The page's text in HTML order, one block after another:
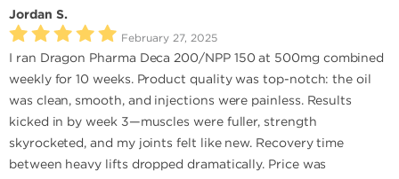
Jordan S.
February 27, 2025
I ran Dragon Pharma Deca 200/NPP 150 at 500mg combined
weekly for 10 weeks. Product quality was top-notch: the oil
was clean, smooth, and injections were painless. Results
kicked in by week 3—muscles were fuller, strength
skyrocketed, and my joints felt like new. Recovery time
between heavy lifts dropped dramatically. Price was